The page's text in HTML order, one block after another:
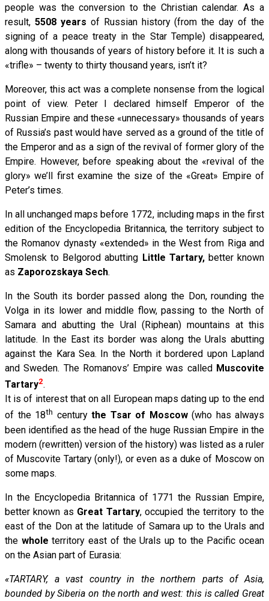
people was the conversion to the Christian calendar. As a
result, 5508 years of Russian history (from the day of the
signing of a peace treaty in the Star Temple) disappeared,
along with thousands of years of history before it. It is such a
«trifle» – twenty to thirty thousand years, isn’t it?
Moreover, this act was a complete nonsense from the logical
point of view. Peter I declared himself Emperor of the
Russian Empire and these «unnecessary» thousands of years
of Russia’s past would have served as a ground of the title of
the Emperor and as a sign of the revival of former glory of the
Empire. However, before speaking about the «revival of the
glory» we’ll first examine the size of the «Great» Empire of
Peter’s times.
In all unchanged maps before 1772, including maps in the first
edition of the Encyclopedia Britannica, the territory subject to
the Romanov dynasty «extended» in the West from Riga and
Smolensk to Belgorod abutting Little Tartary,better known
as Zaporozskaya Sech.
In the South its border passed along the Don, rounding the
Volga in its lower and middle flow, passing to the North of
Samara and abutting the Ural (Riphean) mountains at this
latitude. In the East its border was along the Urals abutting
against the Kara Sea. In the North it bordered upon Lapland
and Sweden. The Romanovs’ Empire was called Muscovite
Tartary2.
It is of interest that on all European maps dating up to the end
of the 18th century the Tsar of Moscow(who has always
been identified as the head of the huge Russian Empire in the
modern (rewritten) version of the history) was listed as a ruler
of Muscovite Tartary (only!), or even as a duke of Moscow on
some maps.
In the Encyclopedia Britannica of 1771 the Russian Empire,
better known as Great Tartary, occupied the territory to the
east of the Don at the latitude of Samara up to the Urals and
the whole territory east of the Urals up to the Pacific ocean
on the Asian part of Eurasia:
«TARTARY, a vast country in the northern parts of Asia,
bounded by Siberia on the north and west: this is called Great